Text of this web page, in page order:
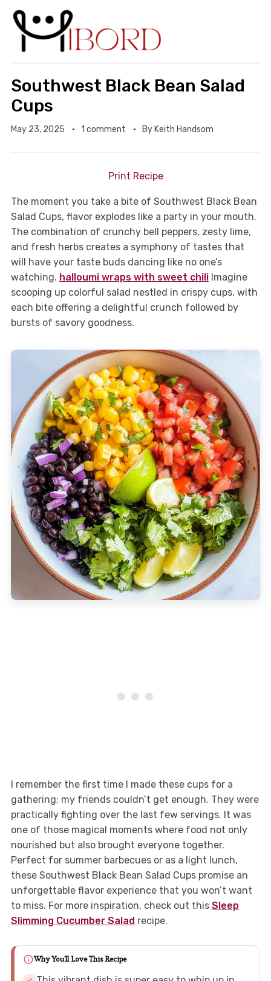
Southwest Black Bean Salad
Cups
May 23, 2025 1 comment By Keith Handsom
Print Recipe
The moment you take a bite of Southwest Black Bean
Salad Cups, flavor explodes like a party in your mouth.
The combination of crunchy bell peppers, zesty lime,
and fresh herbs creates a symphony of tastes that
will have your taste buds dancing like no one’s
watching. halloumi wraps with sweet chiliImagine
scooping up colorful salad nestled in crispy cups, with
each bite offering a delightful crunch followed by
bursts of savory goodness.
I remember the first time I made these cups for a
gathering; my friends couldn’t get enough. They were
practically fighting over the last few servings. It was
one of those magical moments where food not only
nourished but also brought everyone together.
Perfect for summer barbecues or as a light lunch,
these Southwest Black Bean Salad Cups promise an
unforgettable flavor experience that you won’t want
to miss. For more inspiration, check out this Sleep
Slimming Cucumber Salad recipe.
Why You'll Love This Recipe